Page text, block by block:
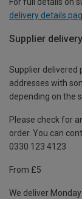
For full details on
delivery details
Supplier delivery
Supplier delivered
addresses with
depending on the
Please check for
order. You can
0330 123 4123
From £5
We deliver